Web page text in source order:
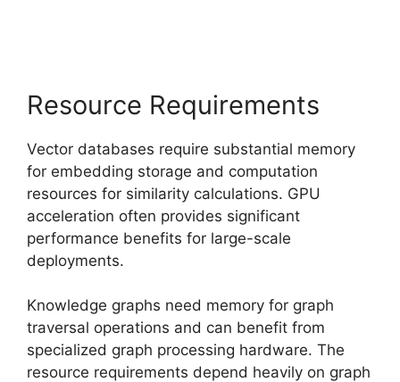
Resource Requirements
Vector databases require substantial memory
for embedding storage and computation
resources for similarity calculations. GPU
acceleration often provides significant
performance benefits for large-scale
deployments.
Knowledge graphs need memory for graph
traversal operations and can benefit from
specialized graph processing hardware. The
resource requirements depend heavily on graph